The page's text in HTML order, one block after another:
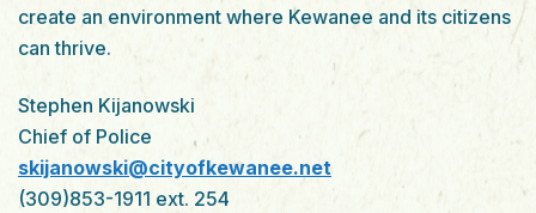
create an environment where Kewanee and its citizens
can thrive.
Stephen Kijanowski
Chief of Police
skijanowski@cityofkewanee.net
(309)853-1911 ext. 254